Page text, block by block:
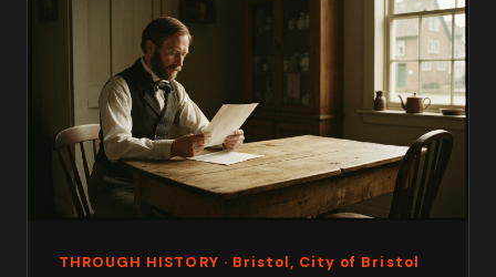
THROUGH HISTORY · Bristol, City of Bristol